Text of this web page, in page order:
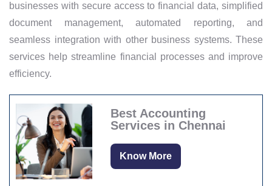
businesses with secure access to financial data, simplified
document management, automated reporting, and
seamless integration with other business systems. These
services help streamline financial processes and improve
efficiency.
Best Accounting
Services in Chennai
Know More